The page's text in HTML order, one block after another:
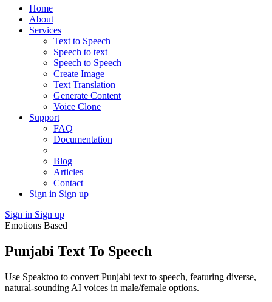
Home
About
Services
Text to Speech
Speech to text
Speech to Speech
Create Image
Text Translation
Generate Content
Voice Clone
Support
FAQ
Documentation
Blog
Articles
Contact
Sign in Sign up
Sign in Sign up
Emotions Based
Punjabi Text To Speech
Use Speaktoo to convert Punjabi text to speech, featuring diverse,
natural-sounding AI voices in male/female options.